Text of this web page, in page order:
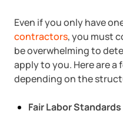
Even if you only have
contractors, you must
be overwhelming to
apply to you. Here are
depending on the
Fair Labor